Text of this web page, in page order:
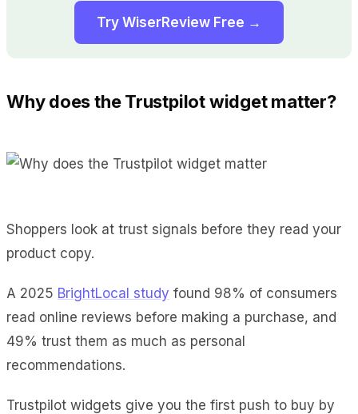
Try WiserReview Free →
Why does the Trustpilot widget matter?
Shoppers look at trust signals before they read your
product copy.
A 2025 BrightLocal study found 98% of consumers
read online reviews before making a purchase, and
49% trust them as much as personal
recommendations.
Trustpilot widgets give you the first push to buy by